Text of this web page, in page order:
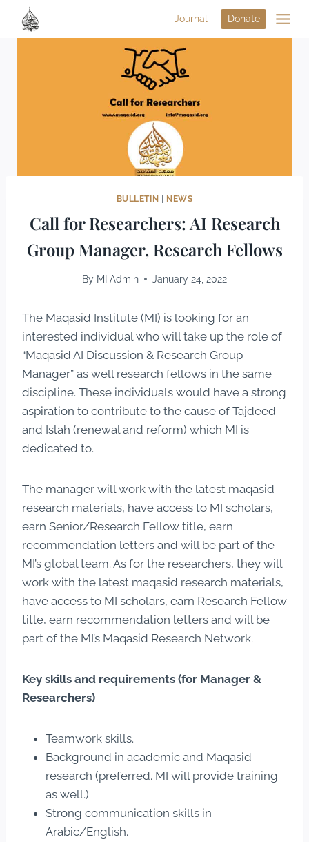
Journal Donate
BULLETIN NEWS
Call for Researchers: AI Research
Group Manager, Research Fellows
By MI Admin January 24, 2022
The Maqasid Institute (MI) is looking for an
interested individual who will take up the role of
“Maqasid AI Discussion & Research Group
Manager” as well research fellows in the same
discipline. These individuals would have a strong
aspiration to contribute to the cause of Tajdeed
and Islah (renewal and reform) which MI is
dedicated to.
The manager will work with the latest maqasid
research materials, have access to MI scholars,
earn Senior/Research Fellow title, earn
recommendation letters and will be part of the
MI’s global team. As for the researchers, they will
work with the latest maqasid research materials,
have access to MI scholars, earn Research Fellow
title, earn recommendation letters and will be
part of the MI’s Maqasid Research Network.
Key skills and requirements (for Manager &
Researchers)
Teamwork skills.
Background in academic and Maqasid
research (preferred. MI will provide training
as well.)
Strong communication skills in
Arabic/English.